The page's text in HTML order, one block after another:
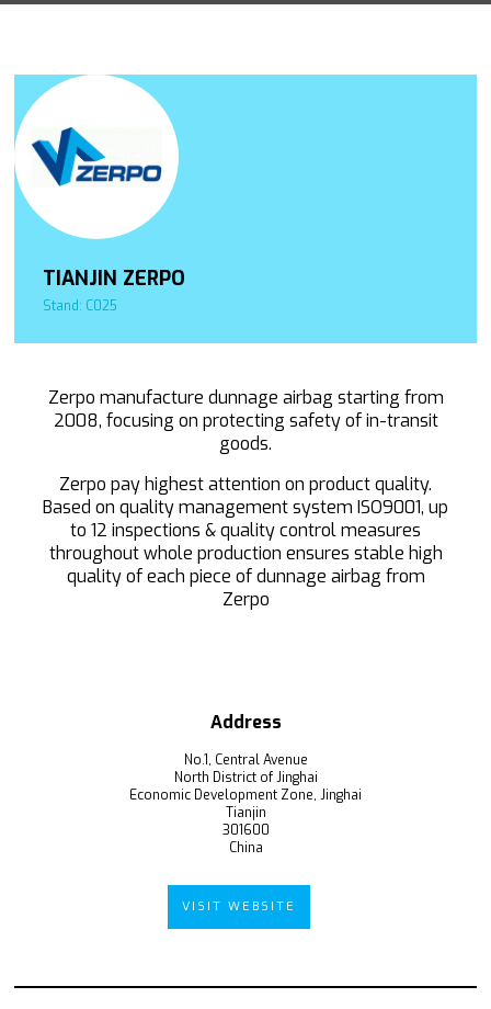
TIANJIN ZERPO
Stand: C025
Zerpo manufacture dunnage airbag starting from
2008, focusing on protecting safety of in-transit
goods.
Zerpo pay highest attention on product quality.
Based on quality management system ISO9001, up
to 12 inspections & quality control measures
throughout whole production ensures stable high
quality of each piece of dunnage airbag from
Zerpo
Address
No.1, Central Avenue
North District of Jinghai
Economic Development Zone, Jinghai
Tianjin
301600
China
VISIT WEBSITE